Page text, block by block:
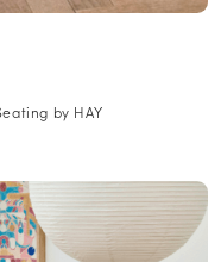
by HAY